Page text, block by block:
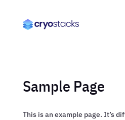
Sample Page
This is an example page. It’s